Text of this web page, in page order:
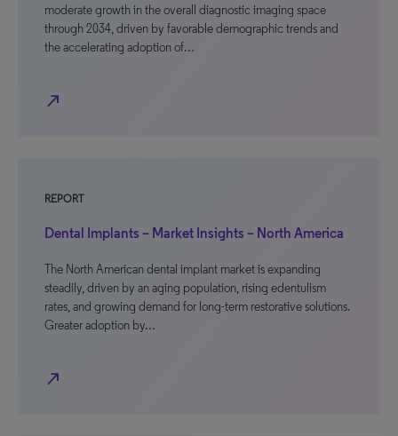
moderate growth in the overall diagnostic imaging space
through 2034, driven by favorable demographic trends and
the accelerating adoption of…
north_east
REPORT
Dental Implants – Market Insights – North America
The North American dental implant market is expanding
steadily, driven by an aging population, rising edentulism
rates, and growing demand for long-term restorative solutions.
Greater adoption by…
north_east